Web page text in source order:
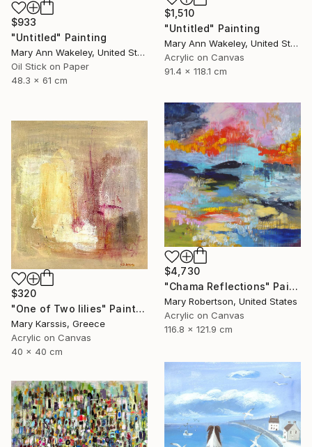
$1,510
"Untitled" Painting
Mary Ann Wakeley, United States
Acrylic on Canvas
91.4 x 118.1 cm
$933
"Untitled" Painting
Mary Ann Wakeley, United States
Oil Stick on Paper
48.3 x 61 cm
$4,730
"Chama Reflections" Painting
Mary Robertson, United States
Acrylic on Canvas
116.8 x 121.9 cm
$320
"One of Two lilies" Painting
Mary Karssis, Greece
Acrylic on Canvas
40 x 40 cm